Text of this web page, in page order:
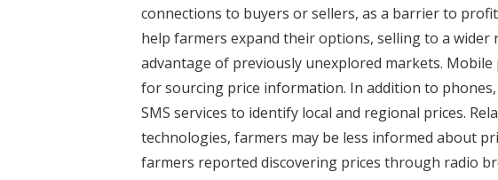
connections to buyers or sellers, as a barrier to
help farmers expand their options, selling to a
advantage of previously unexplored markets.
for sourcing price information. In addition to
SMS services to identify local and regional prices.
technologies, farmers may be less informed about
farmers reported discovering prices through radio